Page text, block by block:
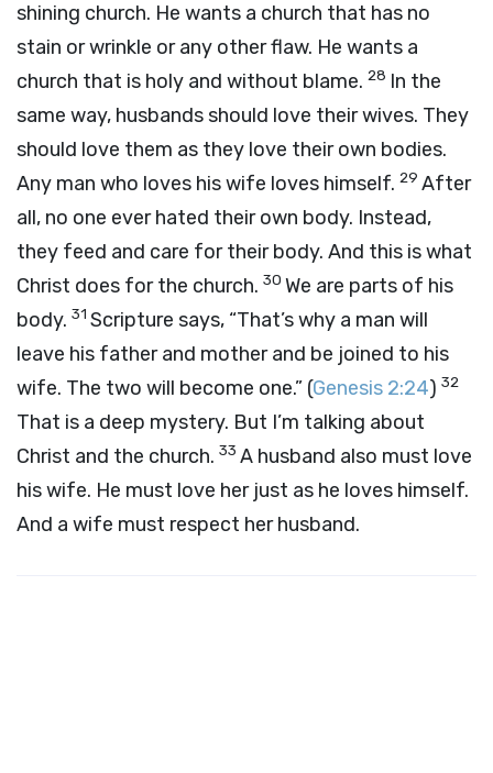
shining church. He wants a church that has no
stain or wrinkle or any other flaw. He wants a
church that is holy and without blame. 28 In the
same way, husbands should love their wives. They
should love them as they love their own bodies.
Any man who loves his wife loves himself. 29 After
all, no one ever hated their own body. Instead,
they feed and care for their body. And this is what
Christ does for the church. 30 We are parts of his
body. 31 Scripture says, “That’s why a man will
leave his father and mother and be joined to his
wife. The two will become one.” (Genesis 2:24) 32
That is a deep mystery. But I’m talking about
Christ and the church. 33 A husband also must love
his wife. He must love her just as he loves himself.
And a wife must respect her husband.